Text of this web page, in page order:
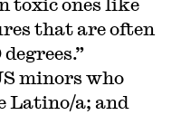
that are often
minors who
Latino/a; and